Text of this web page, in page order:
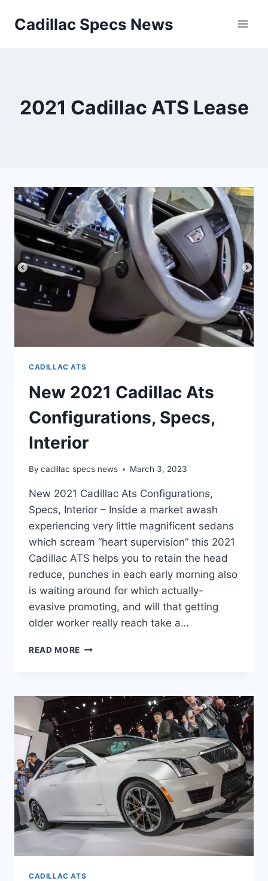
Cadillac Specs News
2021 Cadillac ATS Lease
CADILLAC ATS
New 2021 Cadillac Ats
Configurations, Specs,
Interior
By cadillac specs news March 3, 2023
New 2021 Cadillac Ats Configurations,
Specs, Interior – Inside a market awash
experiencing very little magnificent sedans
which scream “heart supervision” this 2021
Cadillac ATS helps you to retain the head
reduce, punches in each early morning also
is waiting around for which actually-
evasive promoting, and will that getting
older worker really reach take a…
READ MORE NEW
CONFIGURATIONS,
SPECS,
INTERIOR
CADILLAC ATS